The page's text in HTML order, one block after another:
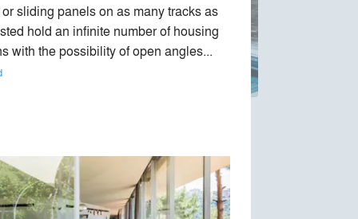
inventor and designer trained in the
number of components to achieve the
sliding panels on as many tracks as
hold an infinite number of housing
with the possibility of open angles...